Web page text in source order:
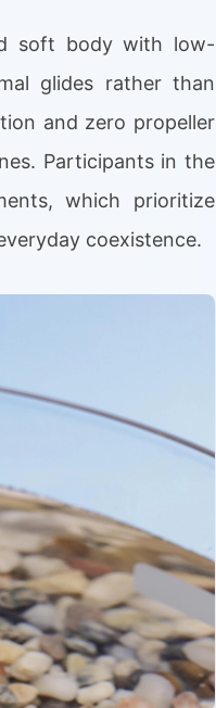
soft body with low-
glides rather than
and zero propeller
Participants in the
which prioritize
coexistence.